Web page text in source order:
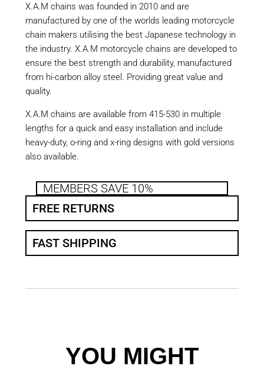
X.A.M chains was founded in 2010 and are
manufactured by one of the worlds leading motorcycle
chain makers utilising the best Japanese technology in
the industry. X.A.M motorcycle chains are developed to
ensure the best strength and durability, manufactured
from hi-carbon alloy steel. Providing great value and
quality.
X.A.M chains are available from 415-530 in multiple
lengths for a quick and easy installation and include
heavy-duty, o-ring and x-ring designs with gold versions
also available.
MEMBERS SAVE 10%
FREE RETURNS
FAST SHIPPING
YOU MIGHT